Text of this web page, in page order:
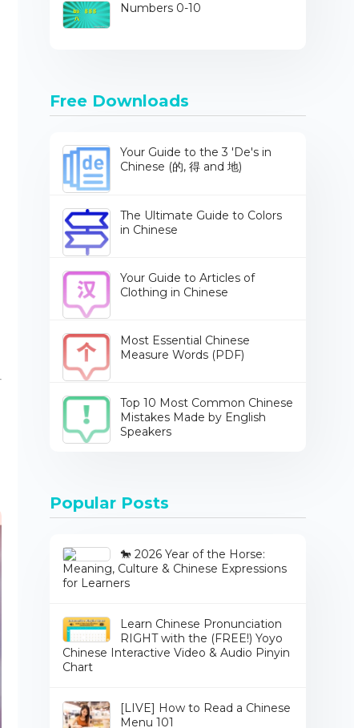
Numbers 0-10
Free Downloads
Your Guide to the 3 'De's in
Chinese (的, 得 and 地)
The Ultimate Guide to Colors
in Chinese
Your Guide to Articles of
Clothing in Chinese
Most Essential Chinese
Measure Words (PDF)
Top 10 Most Common Chinese
Mistakes Made by English
Speakers
Popular Posts
🐎 2026 Year of the Horse:
Meaning, Culture & Chinese Expressions
for Learners
Learn Chinese Pronunciation
RIGHT with the (FREE!) Yoyo
Chinese Interactive Video & Audio Pinyin
Chart
[LIVE] How to Read a Chinese
Menu 101